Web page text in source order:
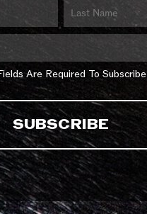
Are Required To Subscribe